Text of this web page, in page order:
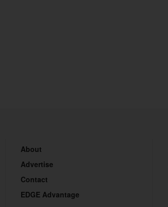
About
Advertise
Contact
EDGE Advantage